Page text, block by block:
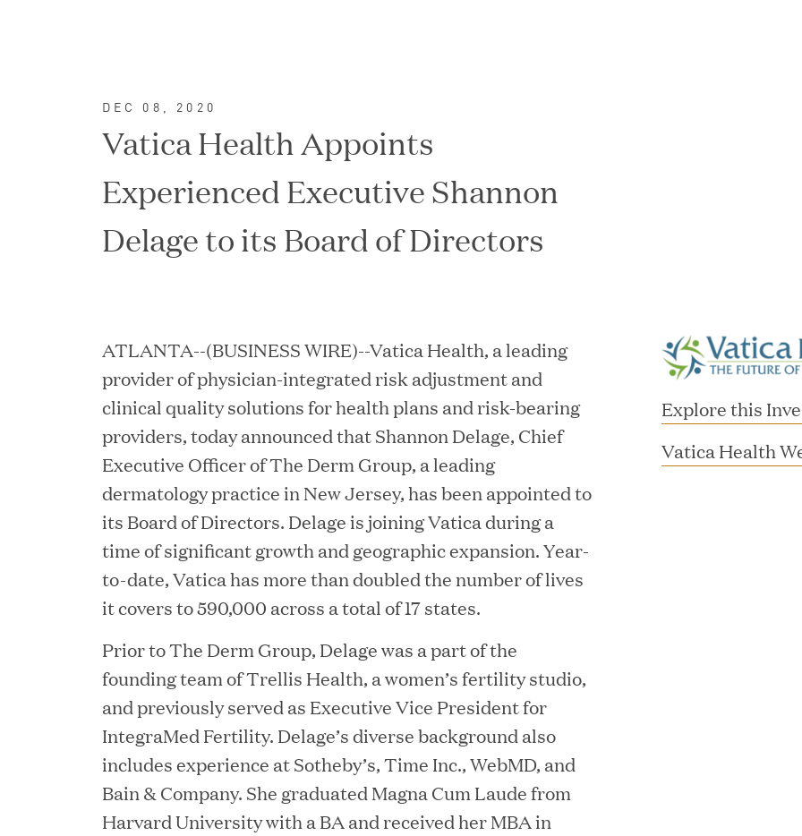
In the News
JUN 23, 2026
Woof Gang Bakery & Grooming
Secures Strategic Growth Investment
from Great Hill Partners
DEC 08, 2020
Vatica Health Appoints
Experienced Executive Shannon
Delage to its Board of Directors
ATLANTA--(BUSINESS WIRE)--Vatica Health, a leading
provider of physician-integrated risk adjustment and
clinical quality solutions for health plans and risk-bearing
providers, today announced that Shannon Delage, Chief
Executive Officer of The Derm Group, a leading
dermatology practice in New Jersey, has been appointed to
its Board of Directors. Delage is joining Vatica during a
time of significant growth and geographic expansion. Year-
to-date, Vatica has more than doubled the number of lives
it covers to 590,000 across a total of 17 states.
Prior to The Derm Group, Delage was a part of the
founding team of Trellis Health, a women’s fertility studio,
and previously served as Executive Vice President for
IntegraMed Fertility. Delage’s diverse background also
includes experience at Sotheby’s, Time Inc., WebMD, and
Bain & Company. She graduated Magna Cum Laude from
Harvard University with a BA and received her MBA in
Explore this
Vatica Health